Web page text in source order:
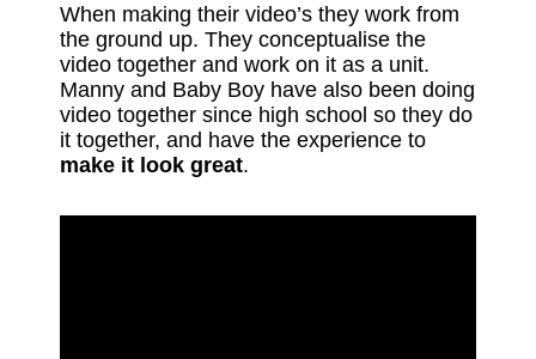
When making their video’s they work from
the ground up. They conceptualise the
video together and work on it as a unit.
Manny and Baby Boy have also been doing
video together since high school so they do
it together, and have the experience to
make it look great.